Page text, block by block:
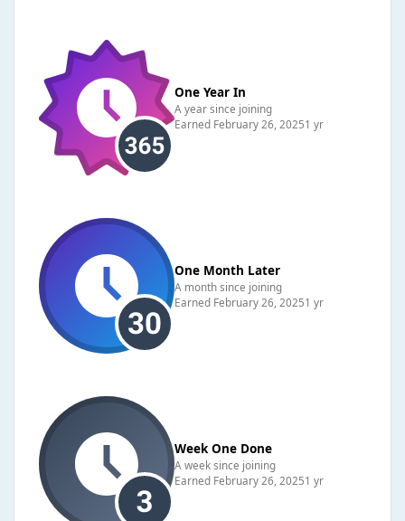
One Year In
A year since joining
Earned February 26, 20251 yr
One Month Later
A month since joining
Earned February 26, 20251 yr
Week One Done
A week since joining
Earned February 26, 20251 yr